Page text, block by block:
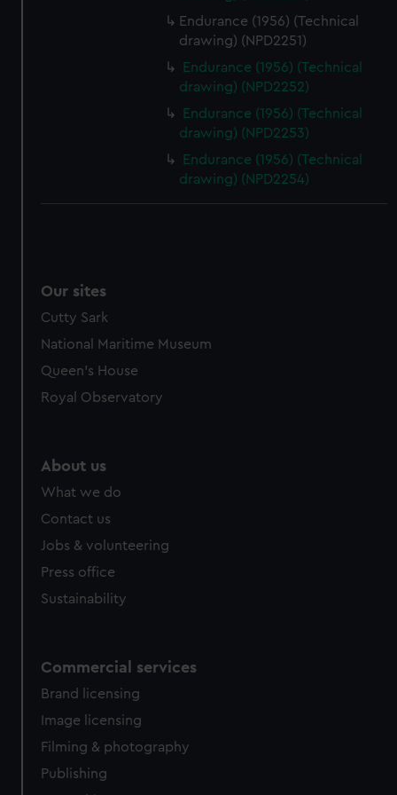
Endurance (1956) (Technical
drawing) (NPD2251)
Endurance (1956) (Technical
drawing) (NPD2252)
Endurance (1956) (Technical
drawing) (NPD2253)
Endurance (1956) (Technical
drawing) (NPD2254)
Our sites
Cutty Sark
National Maritime Museum
Queen's House
Royal Observatory
About us
What we do
Contact us
Jobs & volunteering
Press office
Sustainability
Commercial services
Brand licensing
Image licensing
Filming & photography
Publishing